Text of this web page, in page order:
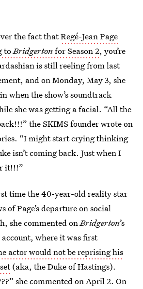
the fact thatRegé-Jean Page
toBridgertonfor Season 2, you’re
is still reeling from last
and on Monday, May 3, she
when the show’s soundtrack
she was getting a facial. “All the
the SKIMS founder wrote on
“I might start crying thinking
isn’t coming back. Just when I
it!!!”
time the 40-year-old reality star
of Page’s departure on social
she commented onBridgerton’s
where it was first
actor would not be reprising his
(aka, the Duke of Hastings).
she commented on April 2. On